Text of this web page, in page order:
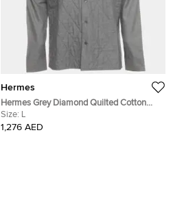
Hermes
Hermes Grey Diamond Quilted Cotton
Button Down Shirt L
Size: L
1,276 AED